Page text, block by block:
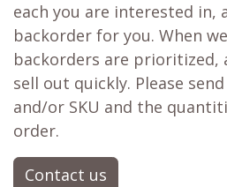
each you are interested in,
backorder for you. When
backorders are prioritized,
sell out quickly. Please
and/or SKU and the
order.
Contact us